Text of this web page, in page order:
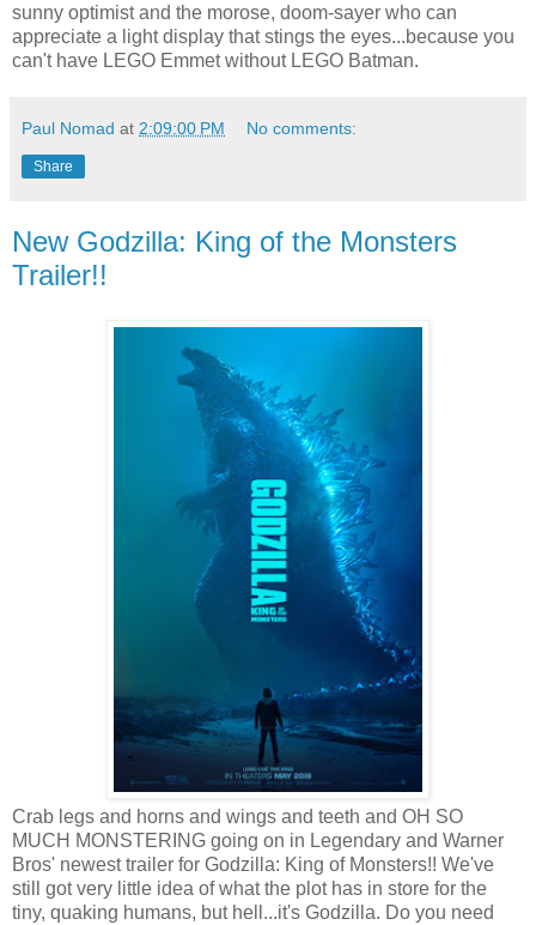
sunny optimist and the morose, doom-sayer who can
appreciate a light display that stings the eyes...because you
can't have LEGO Emmet without LEGO Batman.
Paul Nomad at 2:09:00 PM No comments:
Share
New Godzilla: King of the Monsters
Trailer!!
Crab legs and horns and wings and teeth and OH SO
MUCH MONSTERING going on in Legendary and Warner
Bros' newest trailer for Godzilla: King of Monsters!! We've
still got very little idea of what the plot has in store for the
tiny, quaking humans, but hell...it's Godzilla. Do you need